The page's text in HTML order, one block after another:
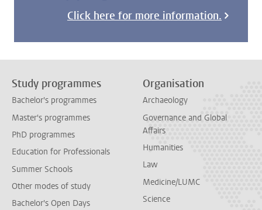
Click here for more information.
Study programmes
Bachelor's programmes
Master's programmes
PhD programmes
Education for Professionals
Summer Schools
Other modes of study
Bachelor's Open Days
Organisation
Archaeology
Governance and Global
Affairs
Humanities
Law
Medicine/LUMC
Science